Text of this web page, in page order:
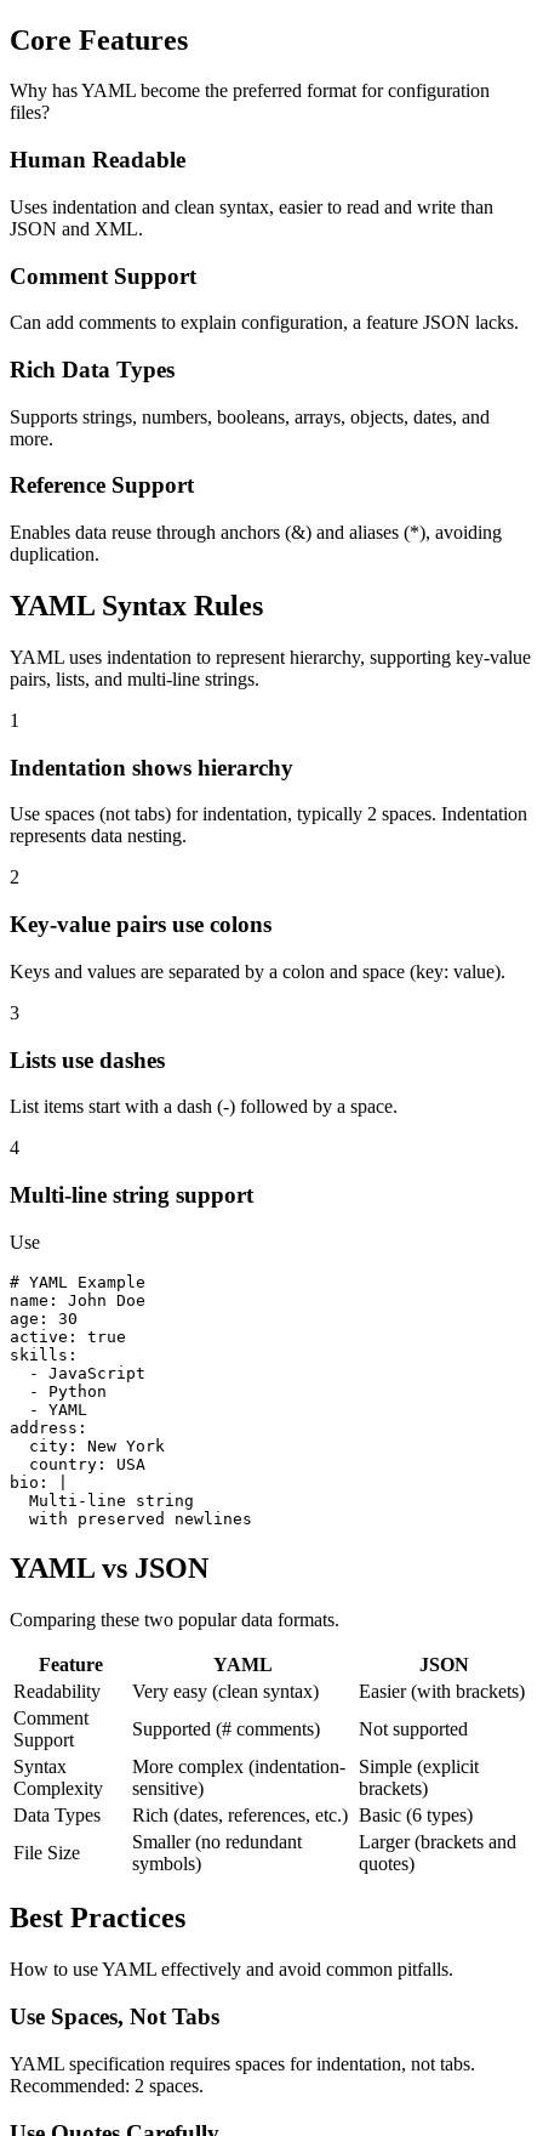
Core Features
Why has YAML become the preferred format for configuration
files?
Human Readable
Uses indentation and clean syntax, easier to read and write than
JSON and XML.
Comment Support
Can add comments to explain configuration, a feature JSON lacks.
Rich Data Types
Supports strings, numbers, booleans, arrays, objects, dates, and
more.
Reference Support
Enables data reuse through anchors (&) and aliases (*), avoiding
duplication.
YAML Syntax Rules
YAML uses indentation to represent hierarchy, supporting key-value
pairs, lists, and multi-line strings.
1
Indentation shows hierarchy
Use spaces (not tabs) for indentation, typically 2 spaces. Indentation
represents data nesting.
2
Key-value pairs use colons
Keys and values are separated by a colon and space (key: value).
3
Lists use dashes
List items start with a dash (-) followed by a space.
4
Multi-line string support
Use
# YAML Example
name : John Doe
age : 30
active : true
skills :
  -
JavaScript
  -
Python
  -
YAML
address :
city : New York
country : USA
bio :
Multi-line string
with preserved newlines
YAML vs JSON
Comparing these two popular data formats.
Feature YAML
JSON
Readability
Very easy (clean syntax)
Easier (with brackets)
Comment
Support
Supported (# comments)
Not supported
Syntax
Complexity
More complex (indentation-
sensitive)
Simple (explicit
brackets)
Data Types
Rich (dates, references, etc.) Basic (6 types)
File Size
Smaller (no redundant
symbols)
Larger (brackets and
quotes)
Best Practices
How to use YAML effectively and avoid common pitfalls.
Use Spaces, Not Tabs
YAML specification requires spaces for indentation, not tabs.
Recommended: 2 spaces.